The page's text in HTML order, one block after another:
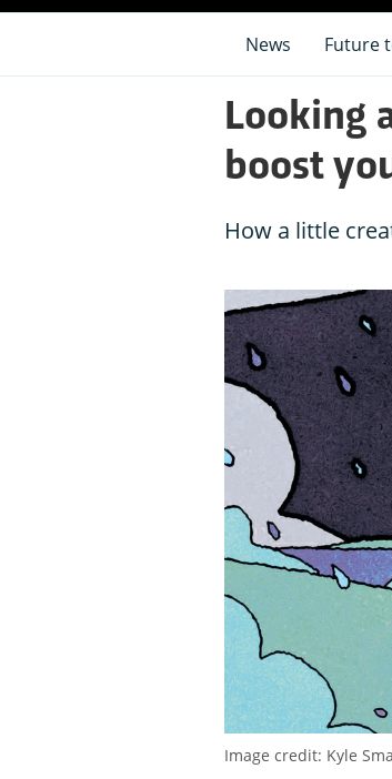
News Future
Looking
boost
How a little
Image credit: Kyle